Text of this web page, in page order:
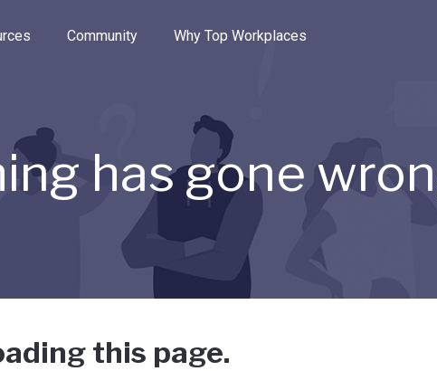
the options.
Community Why Top Workplaces
has gone
this page.